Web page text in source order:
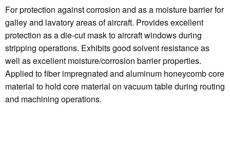
For protection against corrosion and as a moisture barrier for
galley and lavatory areas of aircraft. Provides excellent
protection as a die-cut mask to aircraft windows during
stripping operations. Exhibits good solvent resistance as
well as excellent moisture/corrosion barrier properties.
Applied to fiber impregnated and aluminum honeycomb core
material to hold core material on vacuum table during routing
and machining operations.